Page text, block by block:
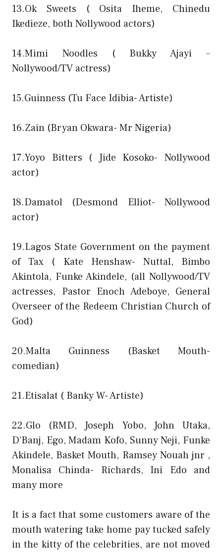
13.Ok Sweets ( Osita Iheme, Chinedu
Ikedieze, both Nollywood actors)
14.Mimi Noodles ( Bukky Ajayi –
Nollywood/TV actress)
15.Guinness (Tu Face Idibia- Artiste)
16.Zain (Bryan Okwara- Mr Nigeria)
17.Yoyo Bitters ( Jide Kosoko- Nollywood
actor)
18.Damatol (Desmond Elliot- Nollywood
actor)
19.Lagos State Government on the payment
of Tax ( Kate Henshaw- Nuttal, Bimbo
Akintola, Funke Akindele, (all Nollywood/TV
actresses, Pastor Enoch Adeboye, General
Overseer of the Redeem Christian Church of
God)
20.Malta Guinness (Basket Mouth-
comedian)
21.Etisalat ( Banky W- Artiste)
22.Glo (RMD, Joseph Yobo, John Utaka,
D’Banj, Ego, Madam Kofo, Sunny Neji, Funke
Akindele, Basket Mouth, Ramsey Nouah jnr ,
Monalisa Chinda- Richards, Ini Edo and
many more
It is a fact that some customers aware of the
mouth watering take home pay tucked safely
in the kitty of the celebrities, are not moved